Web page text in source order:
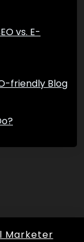
vs. E-
friendly Blog
Marketer